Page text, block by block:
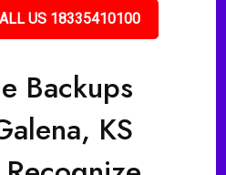
US 18335410100
Backups
KS